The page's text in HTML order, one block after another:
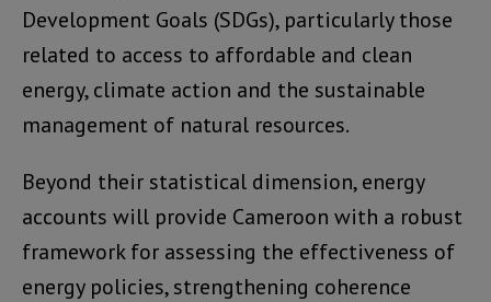
Development Goals (SDGs), particularly those
related to access to affordable and clean
energy, climate action and the sustainable
management of natural resources.
Beyond their statistical dimension, energy
accounts will provide Cameroon with a robust
framework for assessing the effectiveness of
energy policies, strengthening coherence